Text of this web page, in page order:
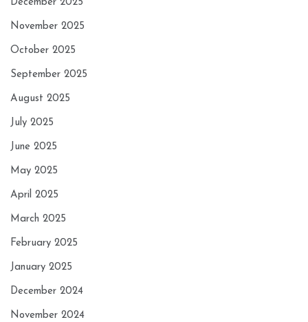
December 2025
November 2025
October 2025
September 2025
August 2025
July 2025
June 2025
May 2025
April 2025
March 2025
February 2025
January 2025
December 2024
November 2024